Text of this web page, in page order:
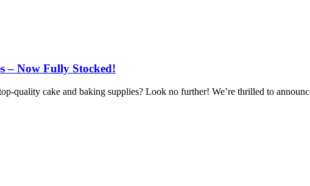
– Now Fully Stocked!
quality cake and baking supplies? Look no further! We’re thrilled to